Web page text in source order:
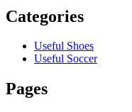
Categories
Useful Shoes
Useful Soccer
Pages